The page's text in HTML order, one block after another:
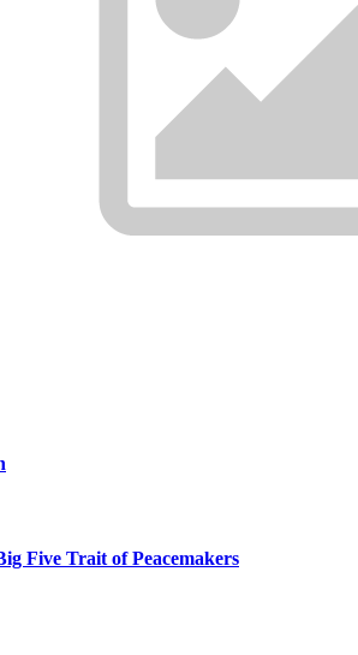
Five Trait of Peacemakers